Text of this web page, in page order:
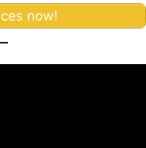
now!